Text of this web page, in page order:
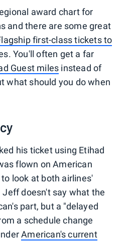
award chart for
and there are some great
first-class tickets to
You'll often get a far
Guest miles instead of
what should you do when
his ticket using Etihad
flown on American
look at both airlines'
doesn't say what the
part, but a "delayed
a schedule change
American's current